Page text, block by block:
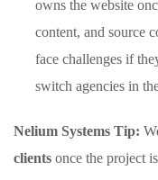
owns the website
content, and source
face challenges if
switch agencies in
Nelium Systems Tip:
clients once the project